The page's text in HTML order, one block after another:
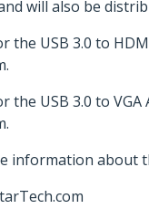
will also be
the USB 3.0 to
the USB 3.0 to
information about